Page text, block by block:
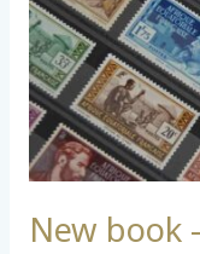
New book